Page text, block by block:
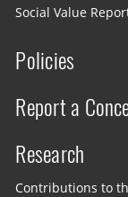
Social Value
Policies
Report a
Research
Contributions to